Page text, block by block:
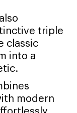
triple
classic
into a
modern